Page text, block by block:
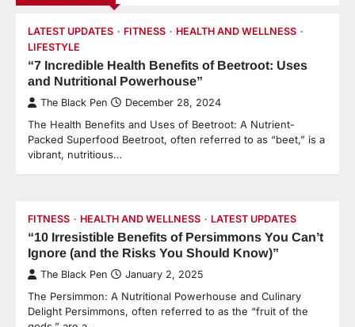
LATEST UPDATES FITNESS
HEALTH AND WELLNESS
LIFESTYLE
“7 Incredible Health Benefits of Beetroot: Uses
and Nutritional Powerhouse”
The Black Pen December 28, 2024
The Health Benefits and Uses of Beetroot: A Nutrient-
Packed Superfood Beetroot, often referred to as “beet,” is a
vibrant, nutritious…
FITNESS HEALTH AND WELLNESS LATEST UPDATES
“10 Irresistible Benefits of Persimmons You Can’t
Ignore (and the Risks You Should Know)”
The Black Pen January 2, 2025
The Persimmon: A Nutritional Powerhouse and Culinary
Delight Persimmons, often referred to as the “fruit of the